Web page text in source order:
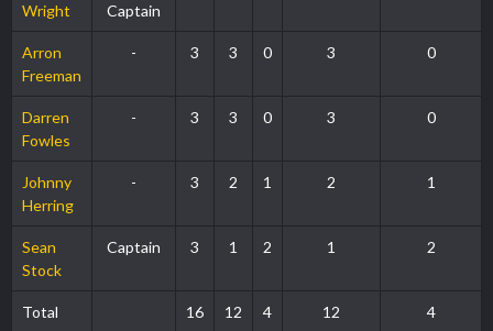
Wright
Captain
Arron
Freeman
- 3 3 0 3 0
Darren
Fowles
- 3 3 0 3 0
Johnny
Herring
- 3 2 1 2 1
Sean
Stock
Captain 3 1 2 1 2
Total 16 12 4 12 4